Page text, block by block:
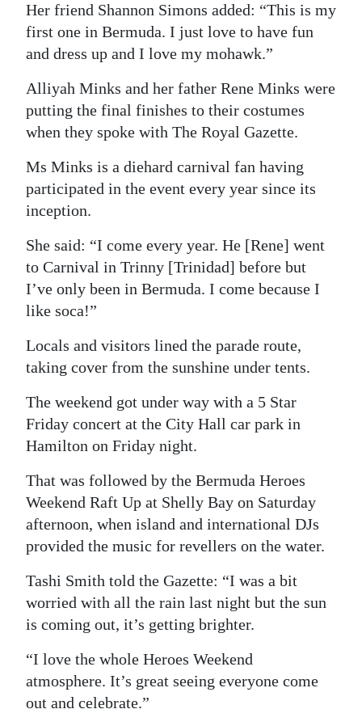
Her friend Shannon Simons added: “This is my
first one in Bermuda. I just love to have fun
and dress up and I love my mohawk.”
Alliyah Minks and her father Rene Minks were
putting the final finishes to their costumes
when they spoke with The Royal Gazette.
Ms Minks is a diehard carnival fan having
participated in the event every year since its
inception.
She said: “I come every year. He [Rene] went
to Carnival in Trinny [Trinidad] before but
I’ve only been in Bermuda. I come because I
like soca!”
Locals and visitors lined the parade route,
taking cover from the sunshine under tents.
The weekend got under way with a 5 Star
Friday concert at the City Hall car park in
Hamilton on Friday night.
That was followed by the Bermuda Heroes
Weekend Raft Up at Shelly Bay on Saturday
afternoon, when island and international DJs
provided the music for revellers on the water.
Tashi Smith told the Gazette: “I was a bit
worried with all the rain last night but the sun
is coming out, it’s getting brighter.
“I love the whole Heroes Weekend
atmosphere. It’s great seeing everyone come
out and celebrate.”